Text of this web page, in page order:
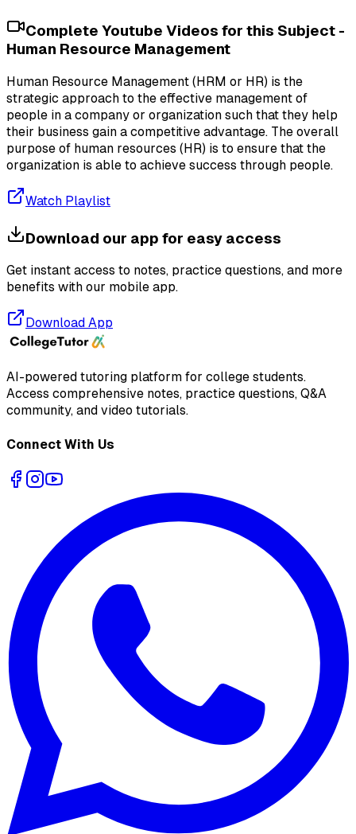
Complete Youtube Videos for this Subject -
Human Resource Management
Human Resource Management (HRM or HR) is the
strategic approach to the effective management of
people in a company or organization such that they help
their business gain a competitive advantage. The overall
purpose of human resources (HR) is to ensure that the
organization is able to achieve success through people.
Watch Playlist
Download our app for easy access
Get instant access to notes, practice questions, and more
benefits with our mobile app.
Download App
AI-powered tutoring platform for college students.
Access comprehensive notes, practice questions, Q&A
community, and video tutorials.
Connect With Us